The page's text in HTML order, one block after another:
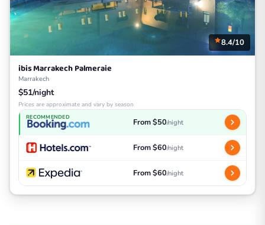
8.4/10
ibis Marrakech Palmeraie
Marrakech
$51/night
Prices are approximate and vary by season
RECOMMENDED From $50/night
From $60/night
From $60/night